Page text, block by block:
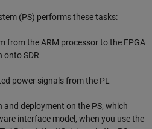
(PS) performs these tasks:
from the ARM processor to the FPGA
onto SDR
power signals from the PL
and deployment on the PS, which
interface model, when you use the